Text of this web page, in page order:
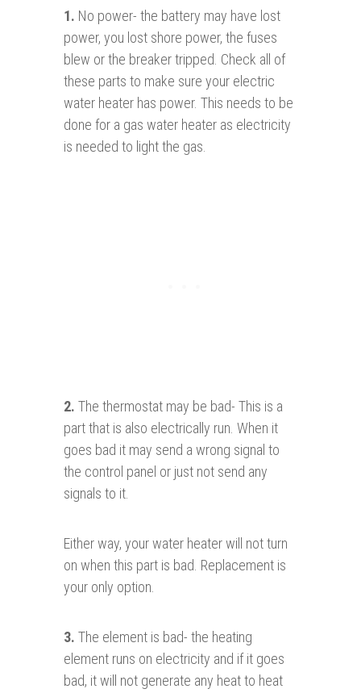
1. No power- the battery may have lost
power, you lost shore power, the fuses
blew or the breaker tripped. Check all of
these parts to make sure your electric
water heater has power. This needs to be
done for a gas water heater as electricity
is needed to light the gas.
2. The thermostat may be bad- This is a
part that is also electrically run. When it
goes bad it may send a wrong signal to
the control panel or just not send any
signals to it.
Either way, your water heater will not turn
on when this part is bad. Replacement is
your only option.
3. The element is bad- the heating
element runs on electricity and if it goes
bad, it will not generate any heat to heat